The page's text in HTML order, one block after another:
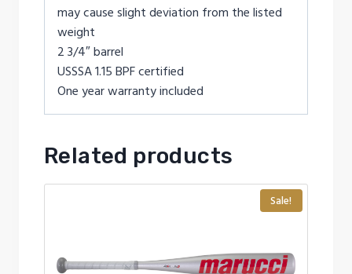
may cause slight deviation from the listed
weight
2 3/4″ barrel
USSSA 1.15 BPF certified
One year warranty included
Related products
Sale!